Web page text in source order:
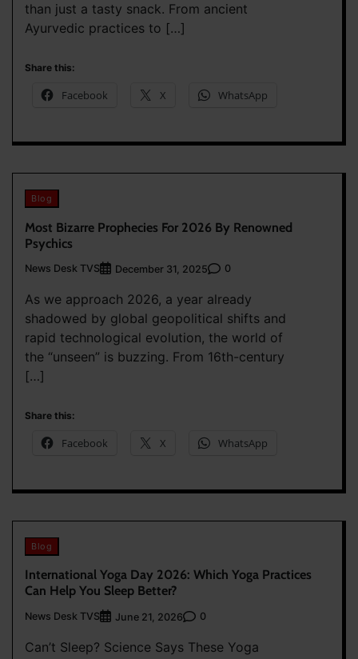
than just a tasty snack. From ancient
Ayurvedic practices to […]
Share this:
Facebook X WhatsApp
Blog
Most Bizarre Prophecies For 2026 By Renowned
Psychics
News Desk TVS December 31, 2025 0
As we approach 2026, a year already
shadowed by global geopolitical shifts and
rapid technological evolution, the world of
the “unseen” is buzzing. From 16th-century
[…]
Share this:
Facebook X WhatsApp
Blog
International Yoga Day 2026: Which Yoga Practices
Can Help You Sleep Better?
News Desk TVS June 21, 2026 0
Can’t Sleep? Science Says These Yoga